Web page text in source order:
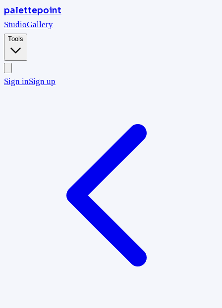
palettepoint
StudioGallery
Tools
Sign inSign up